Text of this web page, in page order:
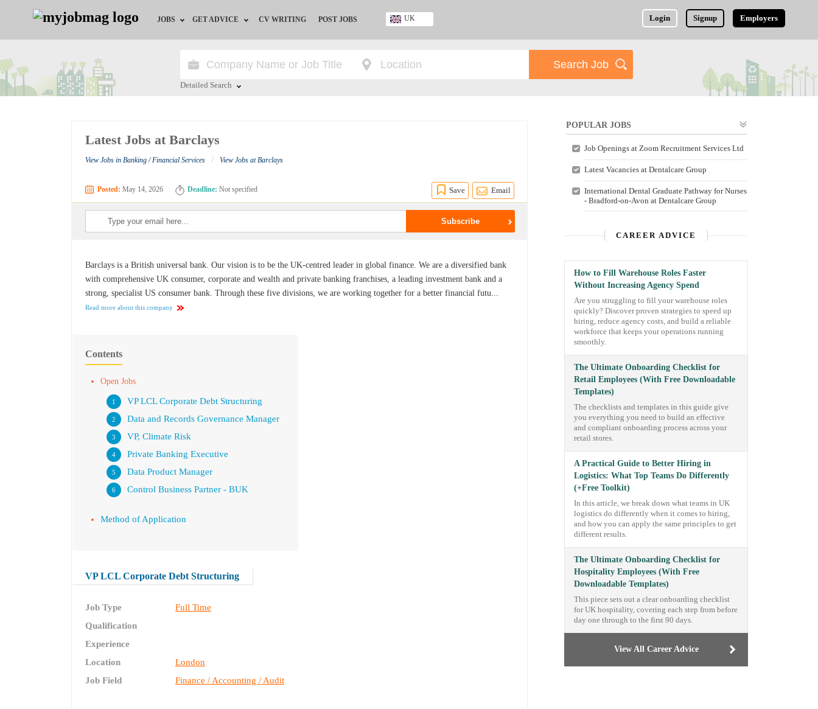
JOBS
Jobs by Education
Jobs by Industry
Remote Jobs
GET ADVICE
HR/Recruiter Advice
CV WRITING POST JOBS Login Signup Employers
UK
Nigeria
Detailed Search
Latest Jobs at Barclays
View Jobs in Banking / Financial Services / View Jobs at Barclays
Posted: May 14, 2026 Deadline: Not specified Save Email
Barclays is a British universal bank. Our vision is to be the UK-centred leader in global finance. We are a diversified bank
with comprehensive UK consumer, corporate and wealth and private banking franchises, a leading investment bank and a
strong, specialist US consumer bank. Through these five divisions, we are working together for a better financial futu...
Read more about this company
Contents
Open Jobs
VP LCL Corporate Debt Structuring
Data and Records Governance Manager
VP, Climate Risk
Private Banking Executive
Data Product Manager
Control Business Partner - BUK
Method of Application
VP LCL Corporate Debt Structuring
Job Type
Full Time
Qualification
Experience
Location
London
Job Field
Finance / Accounting / Audit
POPULAR JOBS
Job Openings at Zoom Recruitment Services Ltd
Latest Vacancies at Dentalcare Group
International Dental Graduate Pathway for Nurses
- Bradford-on-Avon at Dentalcare Group
CAREER ADVICE
How to Fill Warehouse Roles Faster
Without Increasing Agency Spend
Are you struggling to fill your warehouse roles
quickly? Discover proven strategies to speed up
hiring, reduce agency costs, and build a reliable
workforce that keeps your operations running
smoothly.
The Ultimate Onboarding Checklist for
Retail Employees (With Free Downloadable
Templates)
The checklists and templates in this guide give
you everything you need to build an effective
and compliant onboarding process across your
retail stores.
A Practical Guide to Better Hiring in
Logistics: What Top Teams Do Differently
(+Free Toolkit)
In this article, we break down what teams in UK
logistics do differently when it comes to hiring,
and how you can apply the same principles to get
different results.
The Ultimate Onboarding Checklist for
Hospitality Employees (With Free
Downloadable Templates)
This piece sets out a clear onboarding checklist
for UK hospitality, covering each step from before
day one through to the first 90 days.
View All Career Advice